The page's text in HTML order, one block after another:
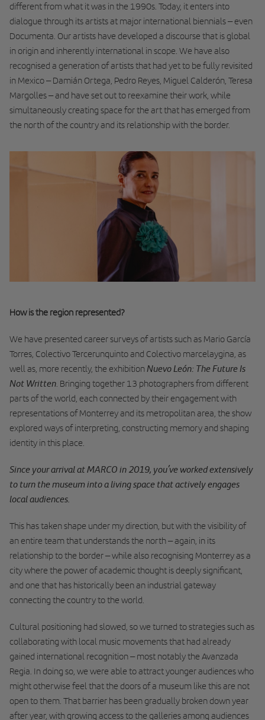
different from what it was in the 1990s. Today, it enters into
dialogue through its artists at major international biennials – even
Documenta. Our artists have developed a discourse that is global
in origin and inherently international in scope. We have also
recognised a generation of artists that had yet to be fully revisited
in Mexico – Damián Ortega, Pedro Reyes, Miguel Calderón, Teresa
Margolles – and have set out to reexamine their work, while
simultaneously creating space for the art that has emerged from
the north of the country and its relationship with the border.
How is the region represented?
We have presented career surveys of artists such as Mario García
Torres, Colectivo Tercerunquinto and Colectivo marcelaygina, as
well as, more recently, the exhibition Nuevo León: The Future Is
Not Written . Bringing together 13 photographers from different
parts of the world, each connected by their engagement with
representations of Monterrey and its metropolitan area, the show
explored ways of interpreting, constructing memory and shaping
identity in this place.
Since your arrival at MARCO in 2019, you’ve worked extensively
to turn the museum into a living space that actively engages
local audiences.
This has taken shape under my direction, but with the visibility of
an entire team that understands the north – again, in its
relationship to the border – while also recognising Monterrey as a
city where the power of academic thought is deeply significant,
and one that has historically been an industrial gateway
connecting the country to the world.
Cultural positioning had slowed, so we turned to strategies such as
collaborating with local music movements that had already
gained international recognition – most notably the Avanzada
Regia. In doing so, we were able to attract younger audiences who
might otherwise feel that the doors of a museum like this are not
open to them. That barrier has been gradually broken down year
after year, with growing access to the galleries among audiences